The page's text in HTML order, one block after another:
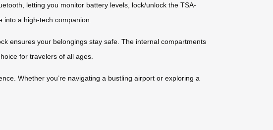
letting you monitor battery levels, lock/unlock the TSA-
into a high-tech companion.
ensures your belongings stay safe. The internal compartments
for travelers of all ages.
Whether you’re navigating a bustling airport or exploring a